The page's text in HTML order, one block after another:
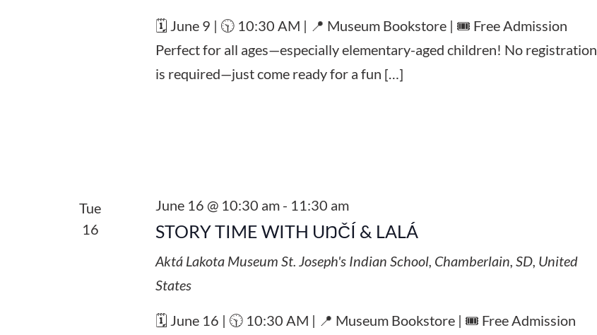
🗓️ June 9 | 🕥 10:30 AM | 📍 Museum Bookstore | 🎟️ Free Admission
Perfect for all ages—especially elementary-aged children! No registration
is required—just come ready for a fun […]
Tue
16
STORY TIME WITH UŊČÍ & LALÁ
June 16 @ 10:30 am- 11:30 am
Aktá Lakota Museum St. Joseph's Indian School, Chamberlain, SD, United
States
🗓️ June 16 | 🕥 10:30 AM | 📍 Museum Bookstore | 🎟️ Free Admission